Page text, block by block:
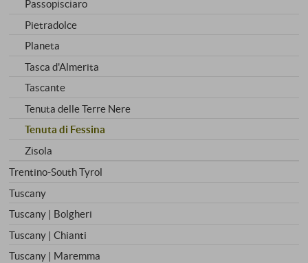
Passopisciaro
Pietradolce
Planeta
Tasca d'Almerita
Tascante
Tenuta delle Terre Nere
Tenuta di Fessina
Zisola
Trentino-South Tyrol
Tuscany
Tuscany | Bolgheri
Tuscany | Chianti
Tuscany | Maremma